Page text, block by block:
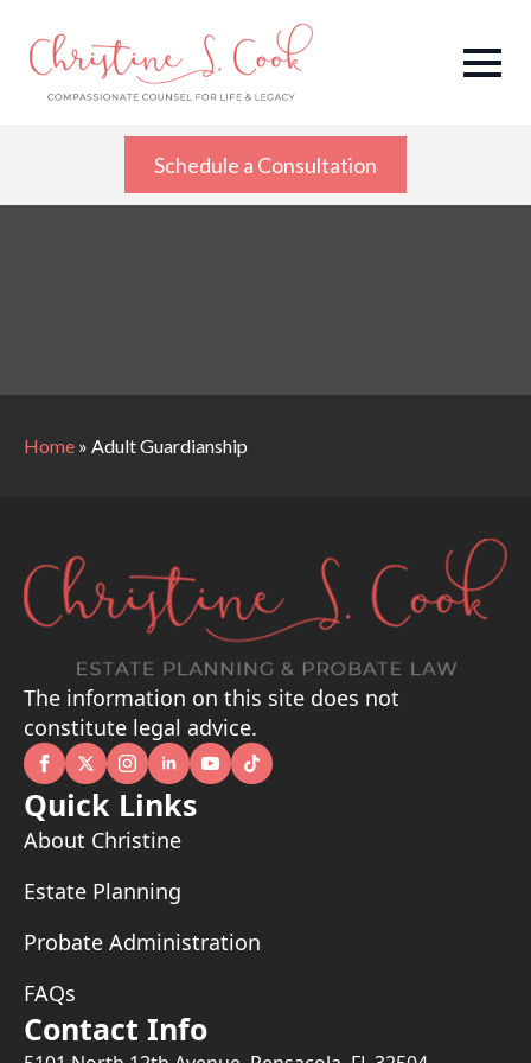
Schedule a Consultation
Home » Adult Guardianship
The information on this site does not
constitute legal advice.
Quick Links
About Christine
Estate Planning
Probate Administration
FAQs
Contact Info